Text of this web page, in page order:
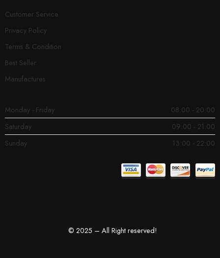
Customer Service
Privacy Policy
Terms & Condition
Best Seller
Manufactures
Monday - Friday
08:00 - 20:00
Saturday
09:00 - 21:00
Sunday
13:00 - 22:00
© 2025 – All Right reserved!